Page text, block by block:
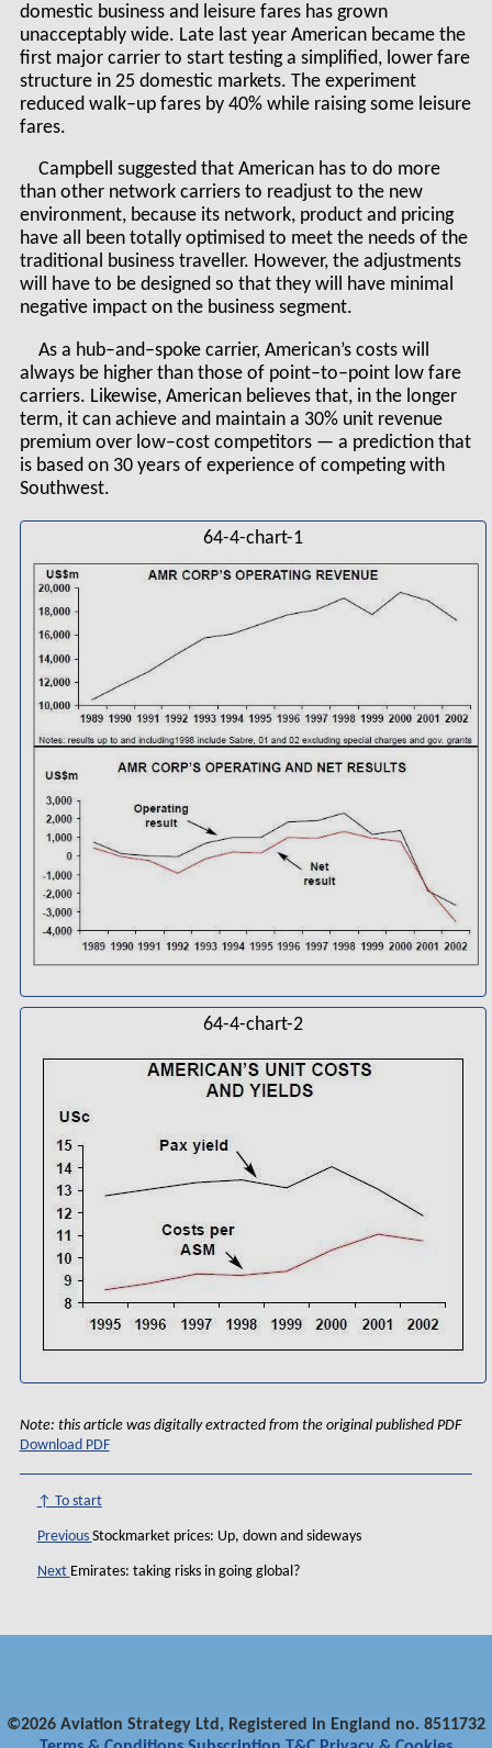
domestic business and leisure fares has grown
unacceptably wide. Late last year American became the
first major carrier to start testing a simplified, lower fare
structure in 25 domestic markets. The experiment
reduced walk–up fares by 40% while raising some leisure
fares.
Campbell suggested that American has to do more
than other network carriers to readjust to the new
environment, because its network, product and pricing
have all been totally optimised to meet the needs of the
traditional business traveller. However, the adjustments
will have to be designed so that they will have minimal
negative impact on the business segment.
As a hub–and–spoke carrier, American’s costs will
always be higher than those of point–to–point low fare
carriers. Likewise, American believes that, in the longer
term, it can achieve and maintain a 30% unit revenue
premium over low–cost competitors — a prediction that
is based on 30 years of experience of competing with
Southwest.
64-4-chart-1
64-4-chart-2
Note: this article was digitally extracted from the original published PDF
Download PDF
↑ To start
Previous Stockmarket prices: Up, down and sideways
Next Emirates: taking risks in going global?
©2026 Aviation Strategy Ltd, Registered in England no. 8511732